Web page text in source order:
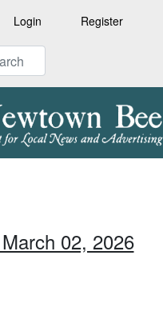
Login Register
02, 2026